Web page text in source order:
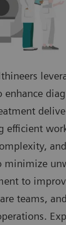
efficient
minimize
to
teams,